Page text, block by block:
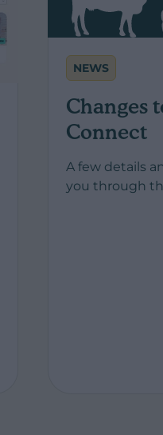
NEWS
Changes
Connect
A few details
you through